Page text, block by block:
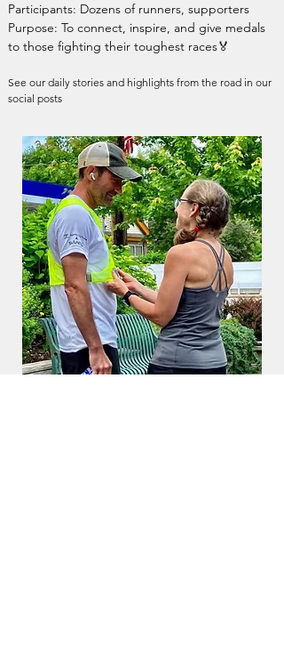
Participants: Dozens of runners, supporters
Purpose: To connect, inspire, and give medals
to those fighting their toughest races🏅
See our daily stories and highlights from the road in our
social posts